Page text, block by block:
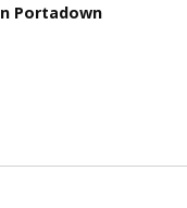
Portadown